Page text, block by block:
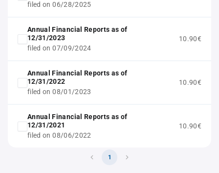
filed on 06/28/2025
Annual Financial Reports as of
12/31/2023
filed on 07/09/2024
10.90€
Annual Financial Reports as of
12/31/2022
filed on 08/01/2023
10.90€
Annual Financial Reports as of
12/31/2021
filed on 08/06/2022
10.90€
1